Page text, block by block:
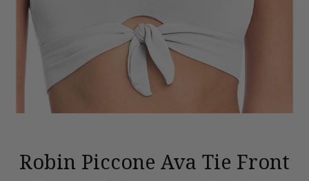
Robin Piccone Ava Tie Front